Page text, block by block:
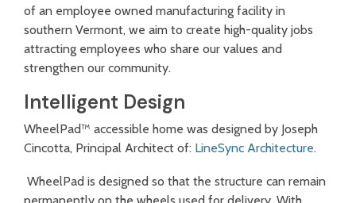
of an employee owned manufacturing facility in
southern Vermont, we aim to create high-quality jobs
attracting employees who share our values and
strengthen our community.
Intelligent Design
WheelPad™ accessible home was designed by Joseph
Cincotta, Principal Architect of: LineSync Architecture.
WheelPad is designed so that the structure can remain